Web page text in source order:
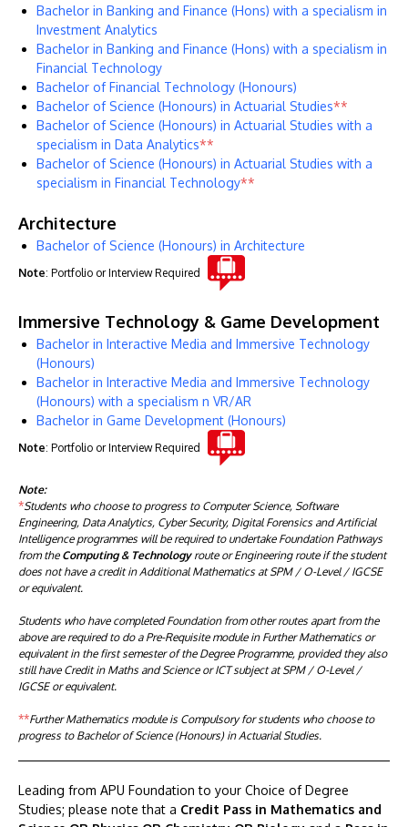
Bachelor in Banking and Finance (Hons) with a specialism in
Investment Analytics
Bachelor in Banking and Finance (Hons) with a specialism in
Financial Technology
Bachelor of Financial Technology (Honours)
Bachelor of Science (Honours) in Actuarial Studies**
Bachelor of Science (Honours) in Actuarial Studies with a
specialism in Data Analytics**
Bachelor of Science (Honours) in Actuarial Studies with a
specialism in Financial Technology**
Architecture
Bachelor of Science (Honours) in Architecture
Note: Portfolio or Interview Required
Immersive Technology & Game Development
Bachelor in Interactive Media and Immersive Technology
(Honours)
Bachelor in Interactive Media and Immersive Technology
(Honours) with a specialism n VR/AR
Bachelor in Game Development (Honours)
Note: Portfolio or Interview Required
Note:
*Students who choose to progress to Computer Science, Software
Engineering, Data Analytics, Cyber Security, Digital Forensics and Artificial
Intelligence programmes will be required to undertake Foundation Pathways
from the Computing & Technologyroute or Engineering route if the student
does not have a credit in Additional Mathematics at SPM / O-Level / IGCSE
or equivalent.
Students who have completed Foundation from other routes apart from the
above are required to do a Pre-Requisite module in Further Mathematics or
equivalent in the first semester of the Degree Programme, provided they also
still have Credit in Maths and Science or ICT subject at SPM / O-Level /
IGCSE or equivalent.
**Further Mathematics module is Compulsory for students who choose to
progress to Bachelor of Science (Honours) in Actuarial Studies.
Leading from APU Foundation to your Choice of Degree
Studies; please note that a Credit Pass in Mathematics and